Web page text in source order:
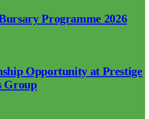
Programme 2026
Opportunity at Prestige
Group